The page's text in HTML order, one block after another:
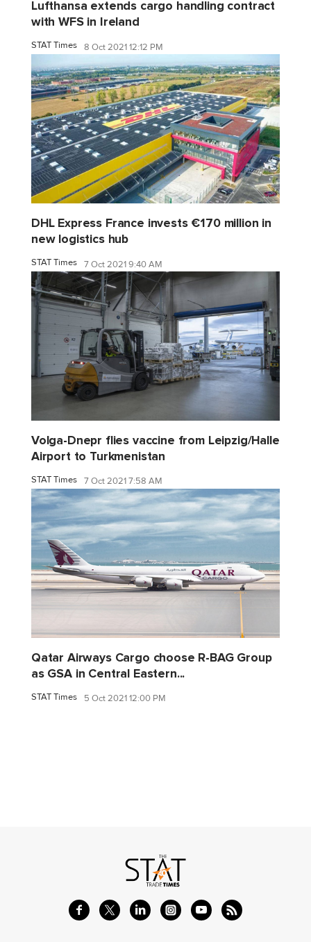
Lufthansa extends cargo handling contract
with WFS in Ireland
STAT Times 8 Oct 2021 12:12 PM
DHL Express France invests €170 million in
new logistics hub
STAT Times 7 Oct 2021 9:40 AM
Volga-Dnepr flies vaccine from Leipzig/Halle
Airport to Turkmenistan
STAT Times 7 Oct 2021 7:58 AM
Qatar Airways Cargo choose R-BAG Group
as GSA in Central Eastern...
STAT Times 5 Oct 2021 12:00 PM